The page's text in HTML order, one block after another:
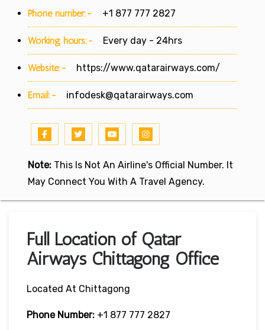
Phone number:- +1 877 777 2827
Working hours:- Every day - 24hrs
Website:- https://www.qatarairways.com/
Email:- infodesk@qatarairways.com
Note: This Is Not An Airline's Official Number. It
May Connect You With A Travel Agency.
Full Location of Qatar
Airways Chittagong Office
Located At Chittagong
Phone Number: +1 877 777 2827